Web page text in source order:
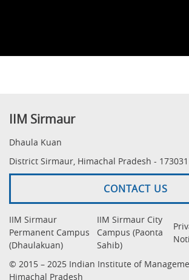
IIM Sirmaur
Dhaula Kuan
District Sirmaur, Himachal Pradesh - 173031
CONTACT US
IIM Sirmaur
Permanent Campus
(Dhaulakuan)
IIM Sirmaur City
Campus (Paonta
Sahib)
© 2015 – 2025 Indian Institute of
Himachal Pradesh